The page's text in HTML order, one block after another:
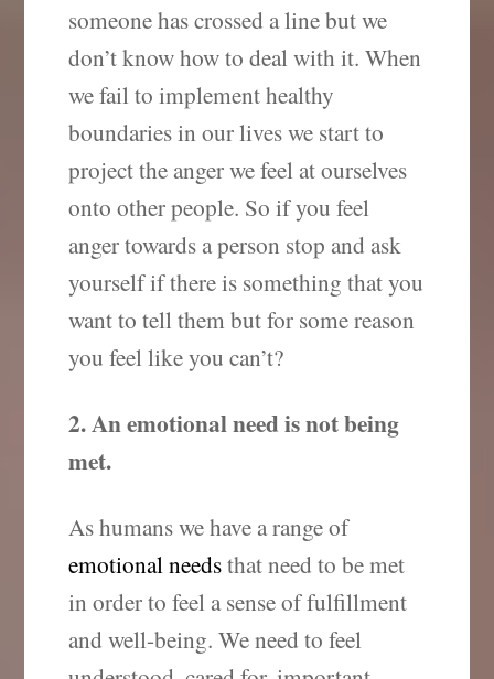
someone has crossed a line but we
don’t know how to deal with it. When
we fail to implement healthy
boundaries in our lives we start to
project the anger we feel at ourselves
onto other people. So if you feel
anger towards a person stop and ask
yourself if there is something that you
want to tell them but for some reason
you feel like you can’t?
2. An emotional need is not being
met.
As humans we have a range of
emotional needsthat need to be met
in order to feel a sense of fulfillment
and well-being. We need to feel